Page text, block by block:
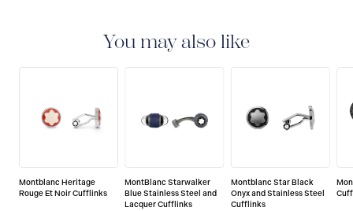
the date of purchase which covers defects in
manufacturing and materials. For further details,
please refer to our guarantee document.
You may also like
Montblanc Heritage
Rouge Et Noir Cufflinks
MontBlanc Starwalker
Blue Stainless Steel and
Lacquer Cufflinks
Montblanc Star Black
Onyx and Stainless Steel
Cufflinks